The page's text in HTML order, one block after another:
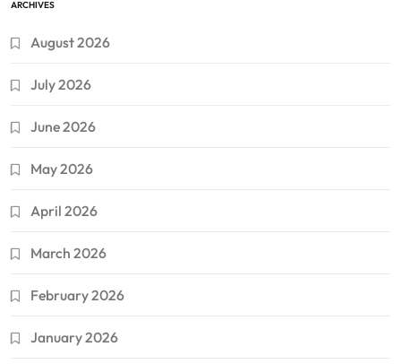
ARCHIVES
August 2026
July 2026
June 2026
May 2026
April 2026
March 2026
February 2026
January 2026